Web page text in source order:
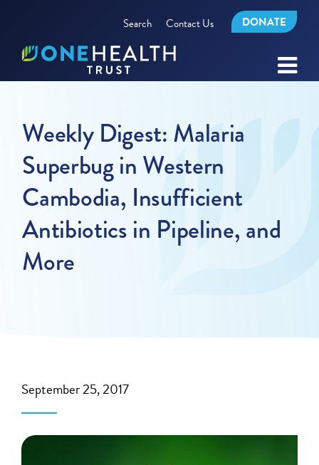
Search Contact Us DONATE
Weekly Digest: Malaria
Superbug in Western
Cambodia, Insufficient
Antibiotics in Pipeline, and
More
September 25, 2017